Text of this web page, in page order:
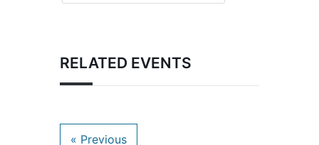
RELATED EVENTS